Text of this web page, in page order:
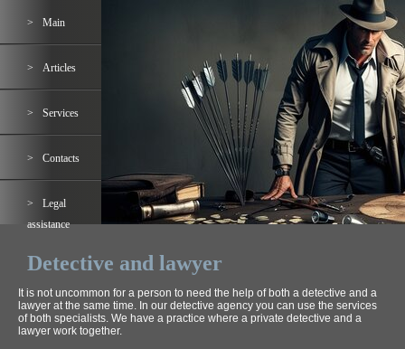
Main
Articles
Services
Contacts
Legal
assistance
Detective and lawyer
It is not uncommon for a person to need the help of both a detective and a
lawyer at the same time. In our detective agency you can use the services
of both specialists. We have a practice where a private detective and a
lawyer work together.